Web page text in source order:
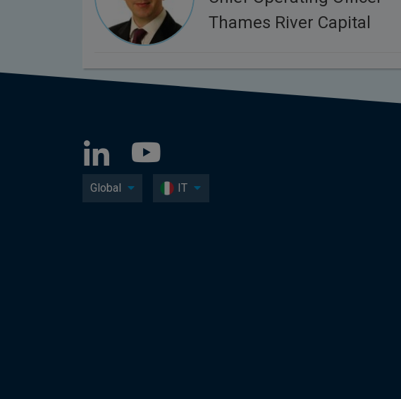
Thames River Capital
Global IT